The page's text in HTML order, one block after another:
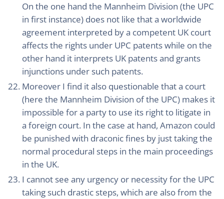
On the one hand the Mannheim Division (the UPC
in first instance) does not like that a worldwide
agreement interpreted by a competent UK court
affects the rights under UPC patents while on the
other hand it interprets UK patents and grants
injunctions under such patents.
Moreover I find it also questionable that a court
(here the Mannheim Division of the UPC) makes it
impossible for a party to use its right to litigate in
a foreign court. In the case at hand, Amazon could
be punished with draconic fines by just taking the
normal procedural steps in the main proceedings
in the UK.
I cannot see any urgency or necessity for the UPC
taking such drastic steps, which are also from the